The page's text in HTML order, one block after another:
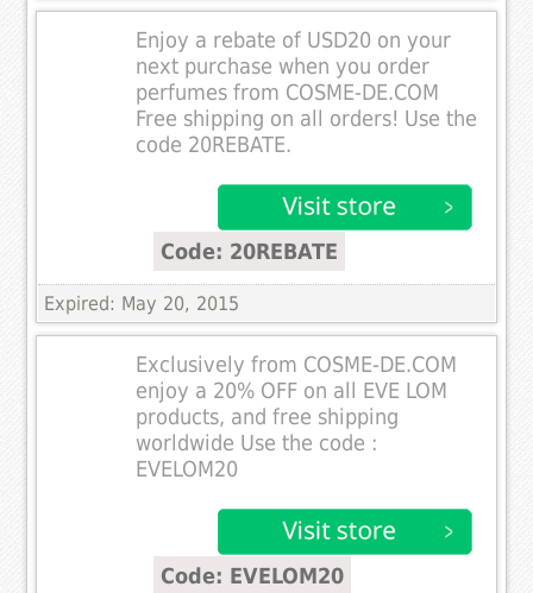
Enjoy a rebate of USD20 on your
next purchase when you order
perfumes from COSME-DE.COM
Free shipping on all orders! Use the
code 20REBATE.
Code: 20REBATE
Expired: May 20, 2015
Exclusively from COSME-DE.COM
enjoy a 20% OFF on all EVE LOM
products, and free shipping
worldwide Use the code :
EVELOM20
Code: EVELOM20